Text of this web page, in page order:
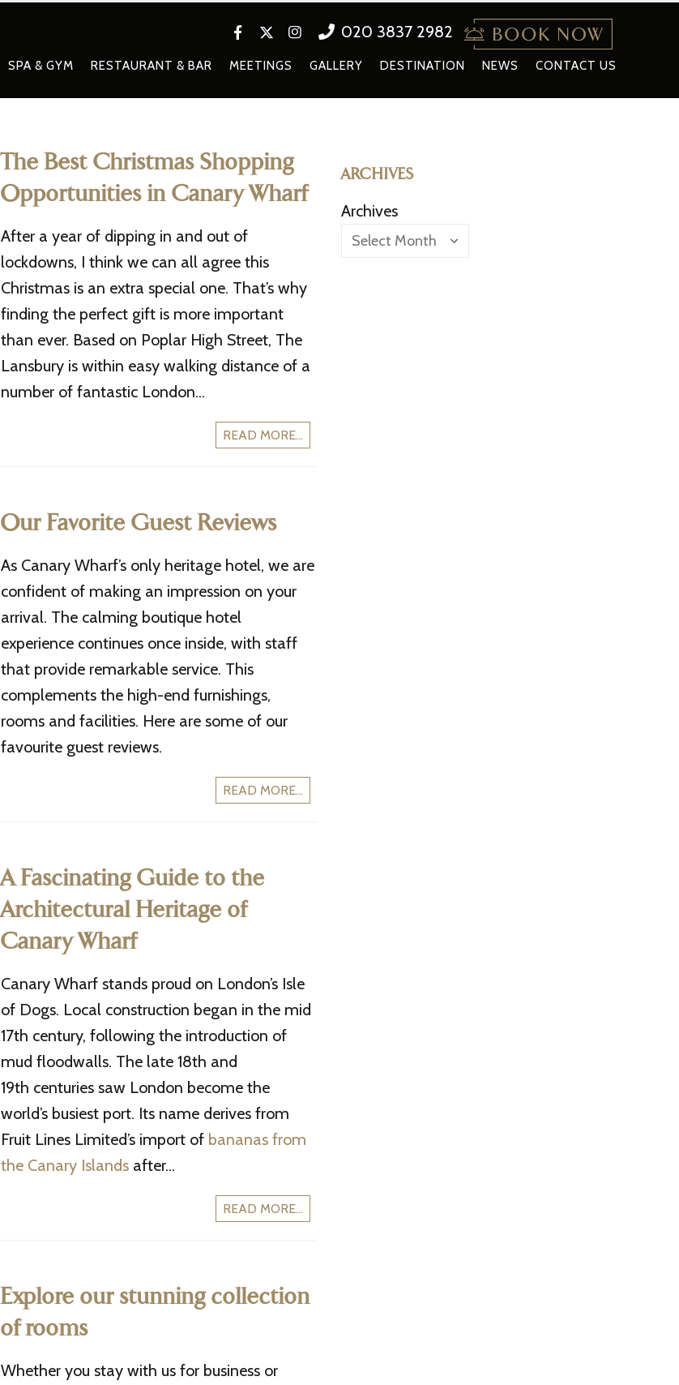
020 3837 2982
SPA & GYM RESTAURANT & BAR MEETINGS GALLERY DESTINATION NEWS CONTACT US
The Best Christmas Shopping
Opportunities in Canary Wharf
After a year of dipping in and out of
lockdowns, I think we can all agree this
Christmas is an extra special one. That’s why
finding the perfect gift is more important
than ever. Based on Poplar High Street, The
Lansbury is within easy walking distance of a
number of fantastic London...
READ MORE...
Our Favorite Guest Reviews
As Canary Wharf’s only heritage hotel, we are
confident of making an impression on your
arrival. The calming boutique hotel
experience continues once inside, with staff
that provide remarkable service. This
complements the high-end furnishings,
rooms and facilities. Here are some of our
favourite guest reviews.
READ MORE...
A Fascinating Guide to the
Architectural Heritage of
Canary Wharf
Canary Wharf stands proud on London’s Isle
of Dogs. Local construction began in the mid
17th century, following the introduction of
mud floodwalls. The late 18th and
19th centuries saw London become the
world’s busiest port. Its name derives from
Fruit Lines Limited’s import of bananas from
the Canary Islands after...
READ MORE...
Explore our stunning collection
of rooms
Whether you stay with us for business or
ARCHIVES
Archives